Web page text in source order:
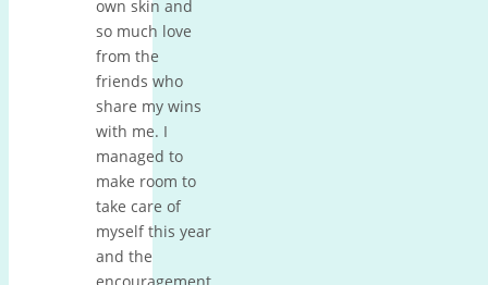
own skin and
so much love
from the
friends who
share my wins
with me. I
managed to
make room to
take care of
myself this year
and the